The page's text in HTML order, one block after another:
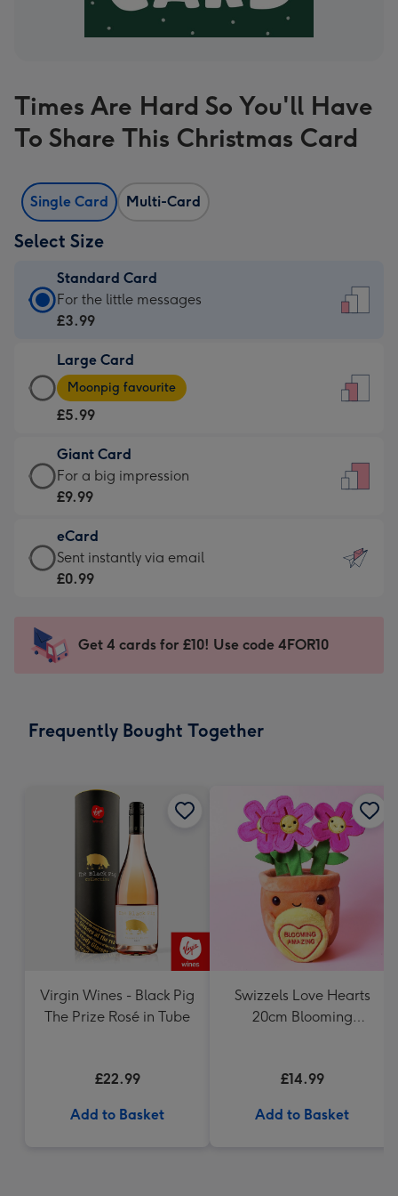
Times Are Hard So You'll Have
To Share This Christmas Card
Single Card Multi-Card
Select Size
Standard Card
Standard
Card
£3.99
-
For
little
messages
-
132
x
185
For the little messages
£3.99
Large Card
Large
Card
-
£5.99
-
Moonpig
-
Dimensions:
205
mm
Moonpig favourite
£5.99
Giant Card
Giant
Card
£9.99
-
For
impression
-
x
For a big impression
£9.99
eCard
eCard
-
Sent
instantly
Sent instantly via email
£0.99
Get 4 cards for £10! Use code 4FOR10
Frequently Bought Together
Virgin Wines - Black Pig
The Prize Rosé in Tube
£22.99
Add to Basket
Swizzels Love Hearts
20cm Blooming
£14.99
Add to Basket